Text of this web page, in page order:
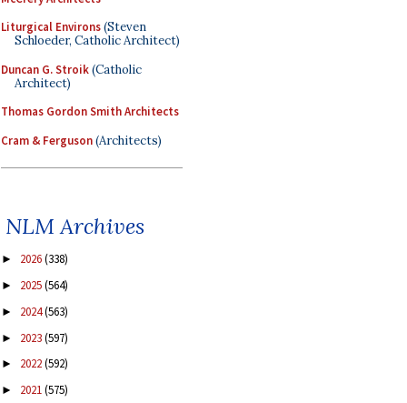
Liturgical Environs(Steven
Schloeder, Catholic Architect)
Duncan G. Stroik(Catholic
Architect)
Thomas Gordon Smith Architects
Cram & Ferguson(Architects)
NLM Archives
► 2026(338)
► 2025(564)
► 2024(563)
► 2023(597)
► 2022(592)
► 2021(575)